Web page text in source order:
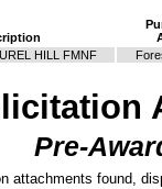
HILL FMNF
Pre-
attachments found,